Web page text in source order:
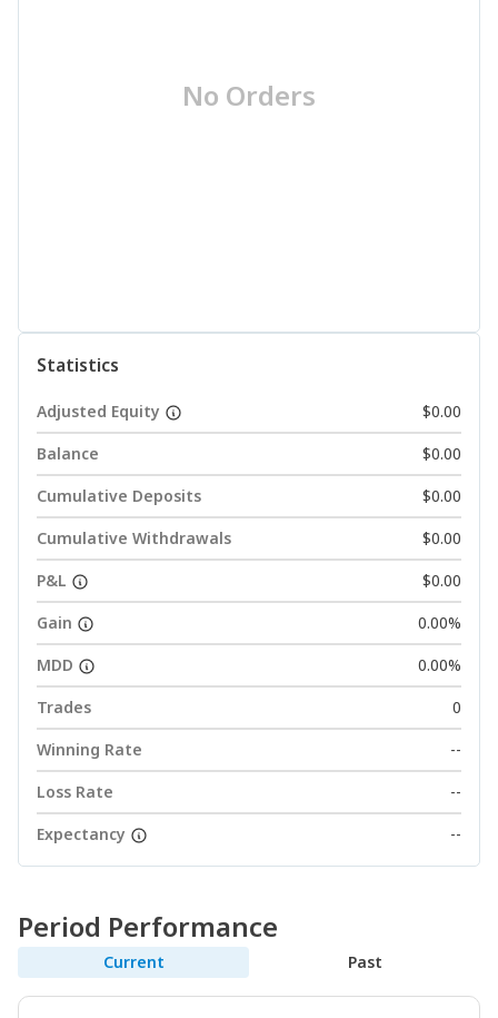
No Orders
Statistics
Adjusted Equity
$0.00
Balance
$0.00
Cumulative Deposits
$0.00
Cumulative Withdrawals
$0.00
P&L
$0.00
Gain
0.00%
MDD
0.00%
Trades
0
Winning Rate
--
Loss Rate
--
Expectancy
--
Period Performance
Current Past